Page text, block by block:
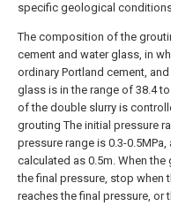
specific geological
The composition of the
cement and water glass, in
ordinary Portland cement,
glass is in the range of 38.4
of the double slurry is
grouting The initial pressure
pressure range is 0.3-
calculated as 0.5m. When
the final pressure, stop when
reaches the final pressure, or